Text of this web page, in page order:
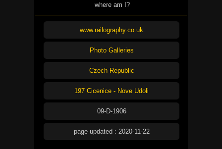
where am I?
www.railography.co.uk
Photo Galleries
Czech Republic
197 Cicenice - Nove Udoli
09-D-1906
page updated : 2020-11-22